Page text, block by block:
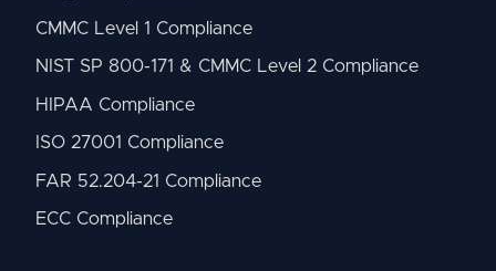
CMMC Level 1 Compliance
NIST SP 800-171 & CMMC Level 2 Compliance
HIPAA Compliance
ISO 27001 Compliance
FAR 52.204-21 Compliance
ECC Compliance